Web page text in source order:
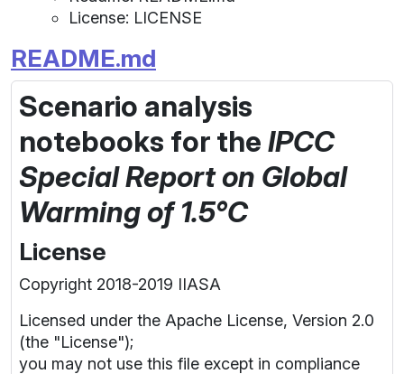
License: LICENSE
README.md
Scenario analysis
notebooks for the IPCC
Special Report on Global
Warming of 1.5°C
License
Copyright 2018-2019 IIASA
Licensed under the Apache License, Version 2.0
(the "License");
you may not use this file except in compliance